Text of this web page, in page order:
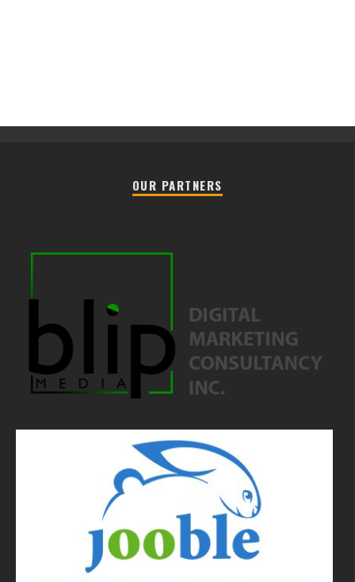
OUR PARTNERS